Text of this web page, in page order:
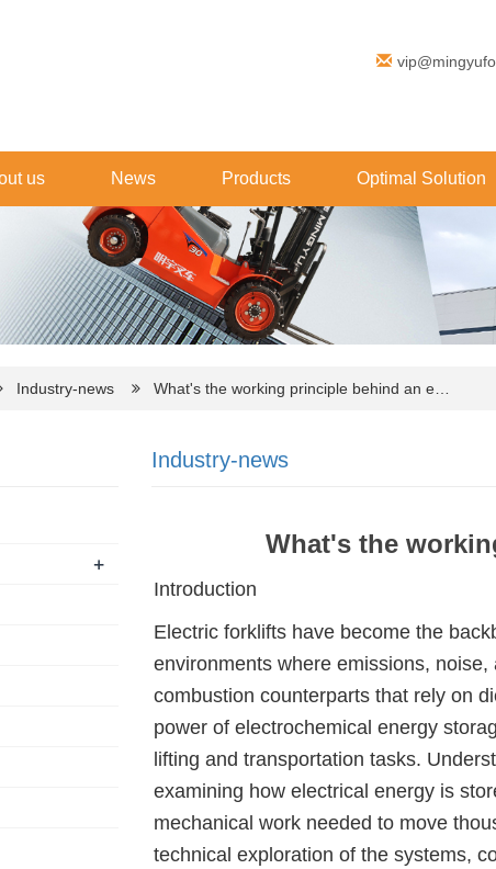
us News Products Optimal Solution
Industry-news What's the working principle behind an e…
Industry-news
What's the
Introduction
Electric forklifts have become the
environments where emissions,
combustion counterparts that rely on
power of electrochemical energy
lifting and transportation tasks.
examining how electrical energy is
mechanical work needed to move
technical exploration of the systems,
+